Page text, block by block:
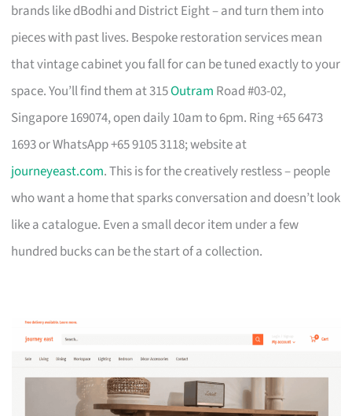
brands like dBodhi and District Eight – and turn them into
pieces with past lives. Bespoke restoration services mean
that vintage cabinet you fall for can be tuned exactly to your
space. You’ll find them at 315Outram Road #03-02,
Singapore 169074, open daily 10am to 6pm. Ring +65 6473
1693 or WhatsApp +65 9105 3118; website at
journeyeast.com. This is for the creatively restless – people
who want a home that sparks conversation and doesn’t look
like a catalogue. Even a small decor item under a few
hundred bucks can be the start of a collection.